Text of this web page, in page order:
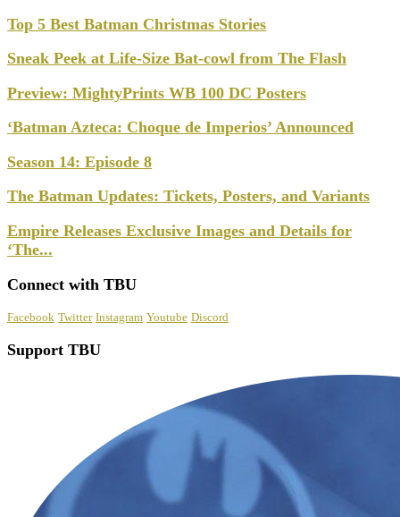
Top 5 Best Batman Christmas Stories
Sneak Peek at Life-Size Bat-cowl from The Flash
Preview: MightyPrints WB 100 DC Posters
‘Batman Azteca: Choque de Imperios’ Announced
Season 14: Episode 8
The Batman Updates: Tickets, Posters, and Variants
Empire Releases Exclusive Images and Details for
‘The...
Connect with TBU
Facebook Twitter Instagram Youtube Discord
Support TBU